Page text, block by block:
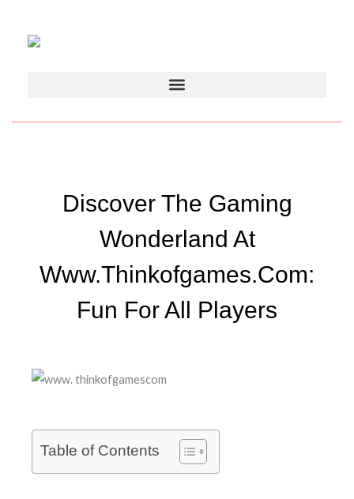
Discover The Gaming
Wonderland At
Www.thinkofgames.com:
Fun For All Players
Table of Contents